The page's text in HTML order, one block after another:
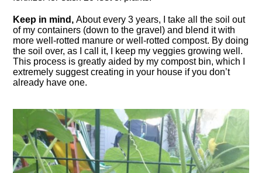
Keep in mind,About every 3 years, I take all the soil out
of my containers (down to the gravel) and blend it with
more well-rotted manure or well-rotted compost. By doing
the soil over, as I call it, I keep my veggies growing well.
This process is greatly aided by my compost bin, which I
extremely suggest creating in your house if you don’t
already have one.